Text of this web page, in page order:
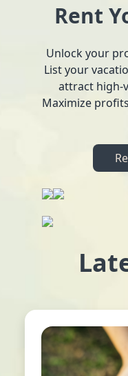
Rent
Unlock your
List your
attract high-
Maximize